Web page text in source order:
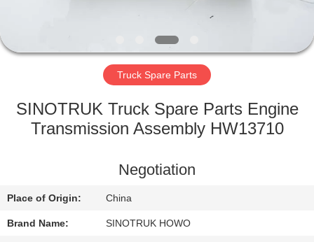
FACTORY
QUALITY
CONTACT
US
Truck Spare Parts
SINOTRUK Truck Spare Parts Engine
Transmission Assembly HW13710
Negotiation
Place of Origin: China
Brand Name: SINOTRUK HOWO